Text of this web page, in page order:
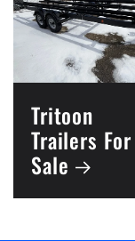
Tritoon
Trailers For
Sale